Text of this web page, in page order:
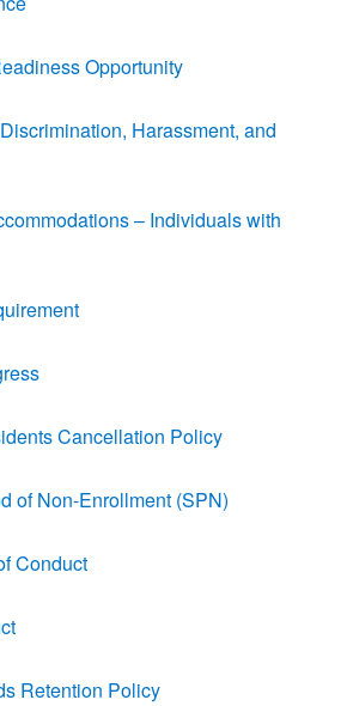
Opportunity
Harassment, and
– Individuals with
Cancellation Policy
of Non-Enrollment (SPN)
Conduct
Retention Policy